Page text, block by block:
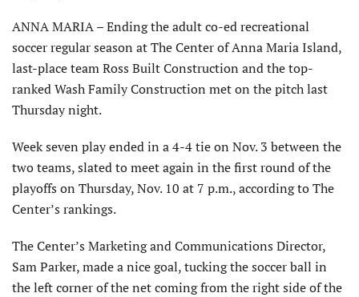
ANNA MARIA – Ending the adult co-ed recreational
soccer regular season at The Center of Anna Maria Island,
last-place team Ross Built Construction and the top-
ranked Wash Family Construction met on the pitch last
Thursday night.
Week seven play ended in a 4-4 tie on Nov. 3 between the
two teams, slated to meet again in the first round of the
playoffs on Thursday, Nov. 10 at 7 p.m., according to The
Center’s rankings.
The Center’s Marketing and Communications Director,
Sam Parker, made a nice goal, tucking the soccer ball in
the left corner of the net coming from the right side of the